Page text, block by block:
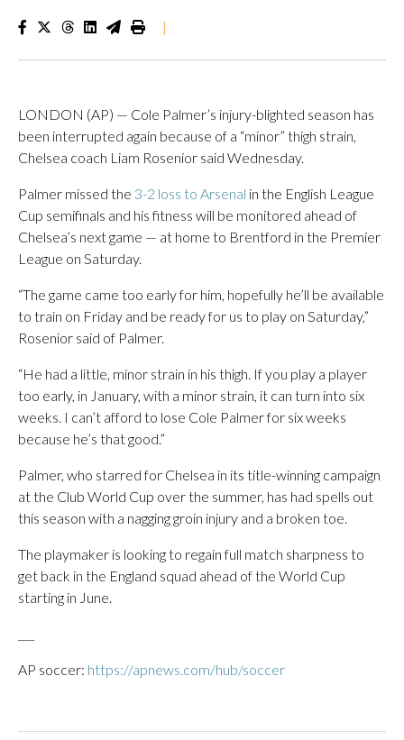
|
LONDON (AP) — Cole Palmer’s injury-blighted season has
been interrupted again because of a “minor” thigh strain,
Chelsea coach Liam Rosenior said Wednesday.
Palmer missed the 3-2 loss to Arsenal in the English League
Cup semifinals and his fitness will be monitored ahead of
Chelsea’s next game — at home to Brentford in the Premier
League on Saturday.
“The game came too early for him, hopefully he’ll be available
to train on Friday and be ready for us to play on Saturday,”
Rosenior said of Palmer.
“He had a little, minor strain in his thigh. If you play a player
too early, in January, with a minor strain, it can turn into six
weeks. I can’t afford to lose Cole Palmer for six weeks
because he’s that good.”
Palmer, who starred for Chelsea in its title-winning campaign
at the Club World Cup over the summer, has had spells out
this season with a nagging groin injury and a broken toe.
The playmaker is looking to regain full match sharpness to
get back in the England squad ahead of the World Cup
starting in June.
AP soccer: https://apnews.com/hub/soccer